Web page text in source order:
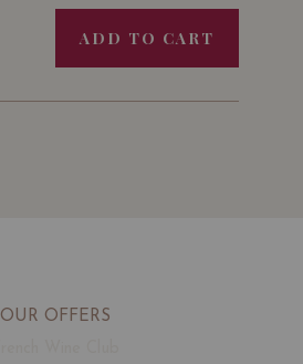
ADD TO CART
OUR OFFERS